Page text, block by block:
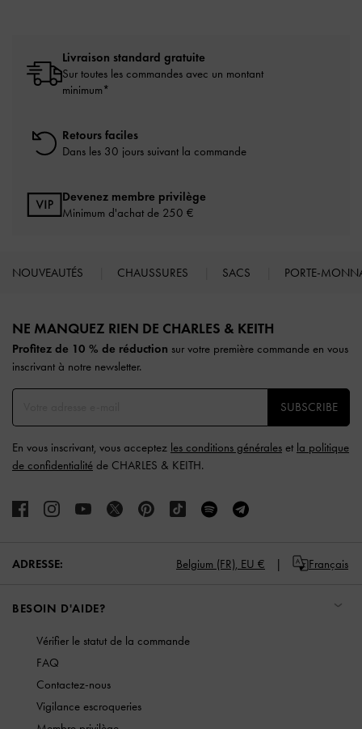
Livraison standard gratuite
Sur toutes les commandes avec un montant
minimum*
Retours faciles
Dans les 30 jours suivant la commande
Devenez membre privilège
Minimum d'achat de 250 €
NOUVEAUTÉS CHAUSSURES SACS PORTE-
NE MANQUEZ RIEN DE CHARLES & KEITH​​
Profitez de 10 % de réduction sur votre première commande en vous
inscrivant à notre newsletter.
SUBSCRIBE
En vous inscrivant, vous acceptez les conditions générales et la politique
de confidentialité de CHARLES & KEITH.
ADRESSE: Belgium (FR), EU € Français
BESOIN D'AIDE?
Vérifier le statut de la commande
FAQ
Contactez-nous
Vigilance escroqueries